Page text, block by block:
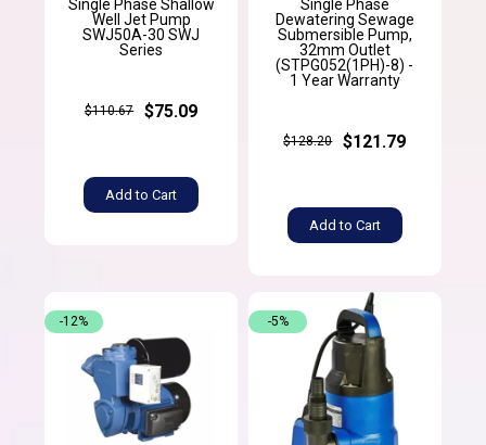
Single Phase Shallow
Well Jet Pump
SWJ50A-30 SWJ
Series
$110.67 $75.09
Add to Cart
Single Phase
Dewatering Sewage
Submersible Pump,
32mm Outlet
(STPG052(1PH)-8) -
1 Year Warranty
$128.20 $121.79
Add to Cart
-12% -5%